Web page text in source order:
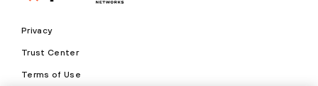
Privacy
Trust Center
Terms of Use